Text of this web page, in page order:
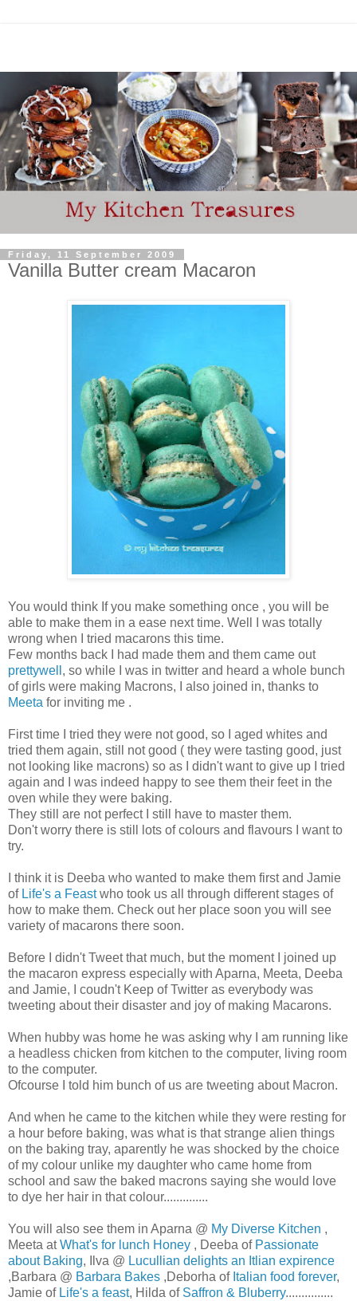
Friday, 11 September 2009
Vanilla Butter cream Macaron
You would think If you make something once , you will be
able to make them in a ease next time. Well I was totally
wrong when I tried macarons this time.
Few months back I had made them and them came out
prettywell , so while I was in twitter and heard a whole bunch
of girls were making Macrons, I also joined in, thanks to
Meeta for inviting me .
First time I tried they were not good, so I aged whites and
tried them again, still not good ( they were tasting good, just
not looking like macrons) so as I didn't want to give up I tried
again and I was indeed happy to see them their feet in the
oven while they were baking.
They still are not perfect I still have to master them.
Don't worry there is still lots of colours and flavours I want to
try.
I think it is Deeba who wanted to make them first and Jamie
of Life's a Feastwho took us all through different stages of
how to make them. Check out her place soon you will see
variety of macarons there soon.
Before I didn't Tweet that much, but the moment I joined up
the macaron express especially with Aparna, Meeta, Deeba
and Jamie, I coudn't Keep of Twitter as everybody was
tweeting about their disaster and joy of making Macarons.
When hubby was home he was asking why I am running like
a headless chicken from kitchen to the computer, living room
to the computer.
Ofcourse I told him bunch of us are tweeting about Macron.
And when he came to the kitchen while they were resting for
a hour before baking, was what is that strange alien things
on the baking tray, aparently he was shocked by the choice
of my colour unlike my daughter who came home from
school and saw the baked macrons saying she would love
to dye her hair in that colour..............
You will also see them in Aparna @ My Diverse Kitchen ,
Meeta atWhat's for lunch Honey , Deeba of Passionate
about Baking, Ilva @ Lucullian delights an Itlian expirence
,Barbara @ Barbara Bakes ,Deborha of Italian food forever,
Jamie of Life's a feast, Hilda of Saffron & Bluberry...............